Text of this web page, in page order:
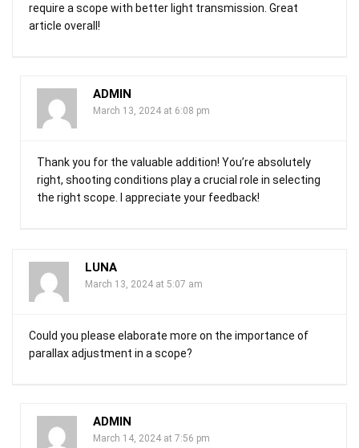
require a scope with better light transmission. Great
article overall!
ADMIN
March 13, 2024 at 6:08 pm
Thank you for the valuable addition! You’re absolutely
right, shooting conditions play a crucial role in selecting
the right scope. I appreciate your feedback!
LUNA
March 13, 2024 at 5:07 am
Could you please elaborate more on the importance of
parallax adjustment in a scope?
ADMIN
March 14, 2024 at 7:56 pm